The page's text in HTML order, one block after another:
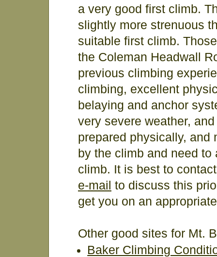
a very good first climb.
slightly more strenuous
suitable first climb.
the Coleman Headwall
previous climbing
climbing, excellent
belaying and anchor
very severe weather,
prepared physically, and
by the climb and need
climb. It is best to
e-mail to discuss this
get you on an
Other good sites for Mt.
Baker Climbing